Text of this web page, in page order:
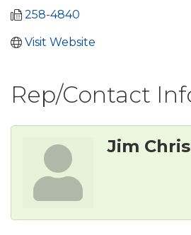
258-4840
Visit Website
Rep/Contact
Jim